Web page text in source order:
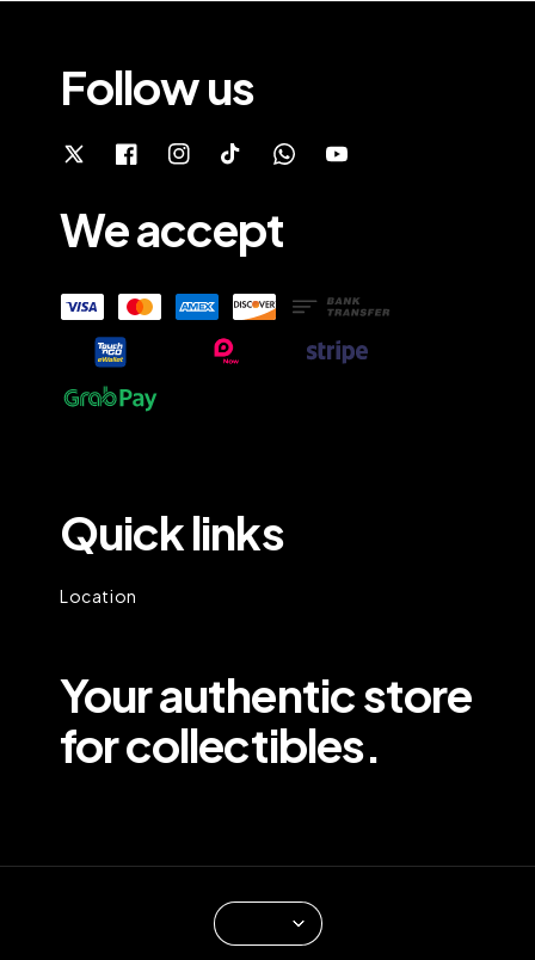
Follow us
We accept
Quick links
Location
Your authentic store
for collectibles.